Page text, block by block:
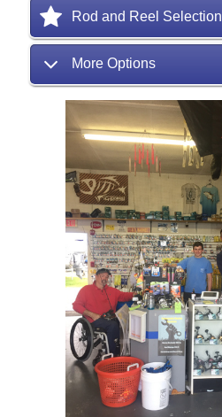
Rod and Reel Selection
More Options